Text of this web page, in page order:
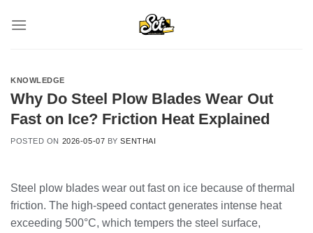
KNOWLEDGE
Why Do Steel Plow Blades Wear Out
Fast on Ice? Friction Heat Explained
POSTED ON 2026-05-07 BYSENTHAI
Steel plow blades wear out fast on ice because of thermal
friction. The high-speed contact generates intense heat
exceeding 500°C, which tempers the steel surface,